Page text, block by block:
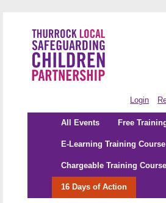
Login
All Events Free
E-Learning Training Course
Chargeable Training
16 Days of Action